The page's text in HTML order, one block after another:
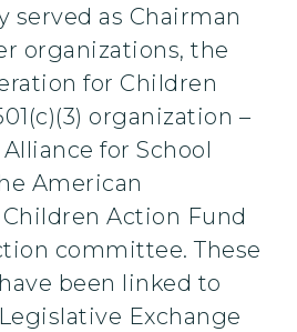
served as Chairman
organizations, the
for Children
organization –
for School
American
Action Fund
committee. These
been linked to
Exchange